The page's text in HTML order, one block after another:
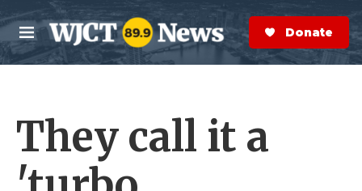
Skip to main content
M
e
n
S
e
a
r
Donate Now
They call it a